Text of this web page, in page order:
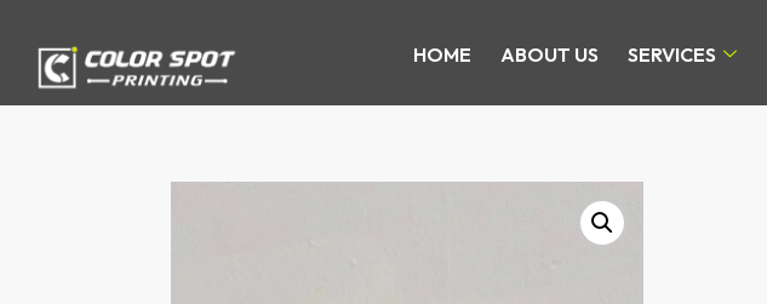
HOME ABOUT US SERVICES